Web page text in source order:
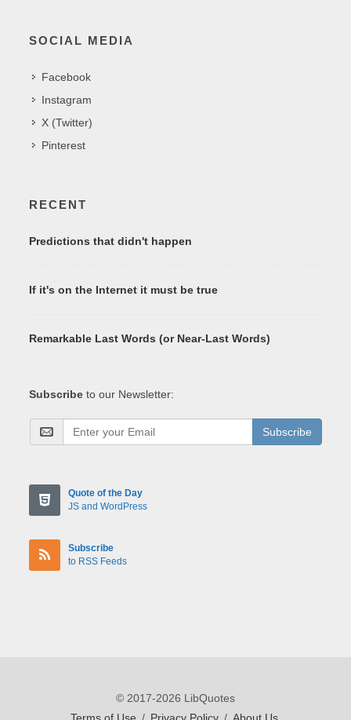
SOCIAL MEDIA
Facebook
Instagram
X (Twitter)
Pinterest
RECENT
Predictions that didn't happen
If it's on the Internet it must be true
Remarkable Last Words (or Near-Last Words)
Subscribe to our Newsletter:
Subscribe
Quote of the Day
JS and WordPress
Subscribe
to RSS Feeds
© 2017-2026 LibQuotes